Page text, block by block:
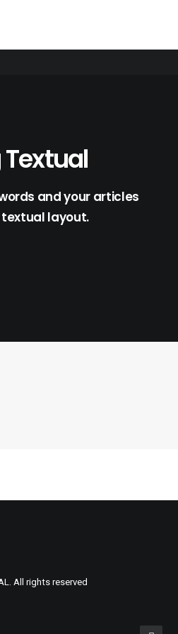
Textual
and your articles
layout.
All rights reserved